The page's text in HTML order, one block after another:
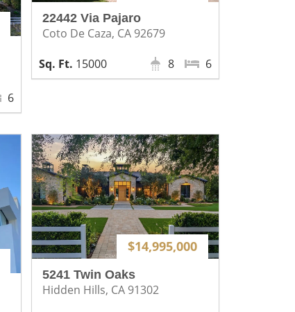
6
22442 Via Pajaro
Coto De Caza, CA 92679
15000
6
8
$14,995,000
5241 Twin Oaks
Hidden Hills, CA 91302